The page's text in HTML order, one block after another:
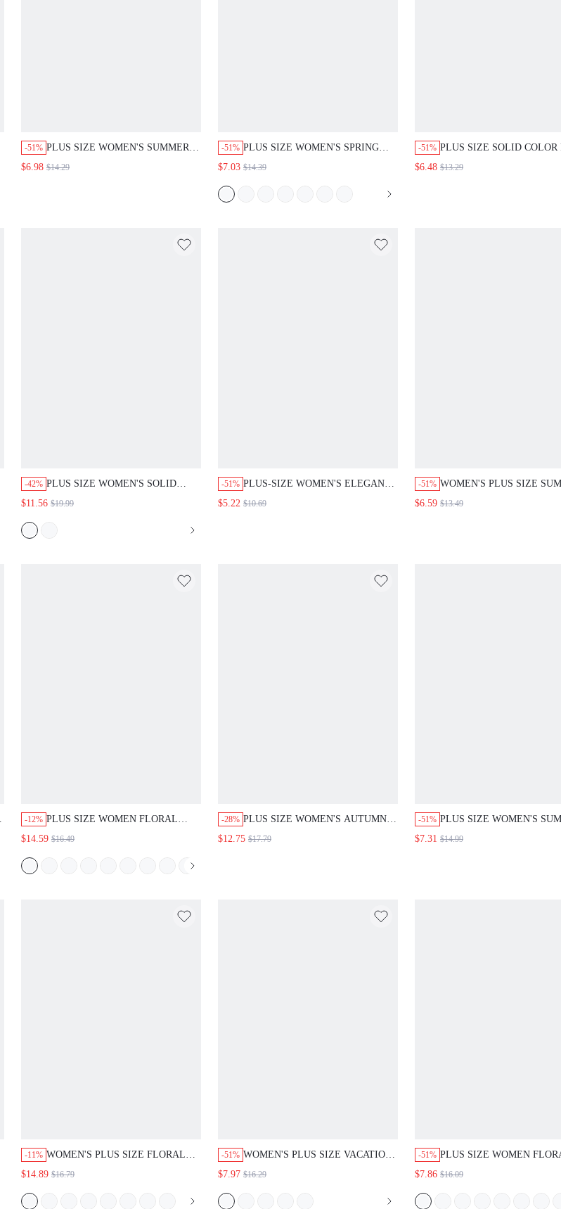
-51% PLUS SIZE WOMEN'S SUMMER
CASUAL ELEGANT VACATION
$6.98 $14.29
-51% PLUS SIZE WOMEN'S SPRING
CASUAL BOHEMIAN 1950S
TRIM RED AND WHITE PLAID
LOOSE BLOUSE SUMMER TOP
$7.03 $14.39
-51% PLUS SIZE SOLID COLOR
NECK SHORT SLEEVE
$6.48 $13.29
-42% PLUS SIZE WOMEN'S SOLID
COLOR SINGLE-BREASTED
WEAR LONG SLEEVE SHIRT
AUTUMN TOP BEACH BUSINESS
$11.56 $19.99
-51% PLUS-SIZE WOMEN'S ELEGANT
KAWAII CUTE SEXY CASUAL
$5.22 $10.69
-51% WOMEN'S PLUS SIZE
CASUAL SOLID COLOR
$6.59 $13.49
-12% PLUS SIZE WOMEN FLORAL
PRINT PLEATED CASUAL BOHO
BLOUSE AUTUMN TOP BEACH
VACATION WHITE FALL
$14.59 $16.49
-28% PLUS SIZE WOMEN'S AUTUMN
CASUAL ELEGANT VACATION
$12.75 $17.79
-51% PLUS SIZE WOMEN'S
CASUAL COWBOY
$7.31 $14.99
-11% WOMEN'S PLUS SIZE FLORAL
PRINT LAPEL COLLAR SHIRT
GOING OUT VACATION OUTFITS
$14.89 $16.79
-51% WOMEN'S PLUS SIZE VACATION
FLORAL PRINT CUTOUT V-NECK
OUTFITS FOR GOING OUT
$7.97 $16.29
-51% PLUS SIZE WOMEN
PRINT SHORT SLEEVE
COUNTRY STYLE
$7.86 $16.09